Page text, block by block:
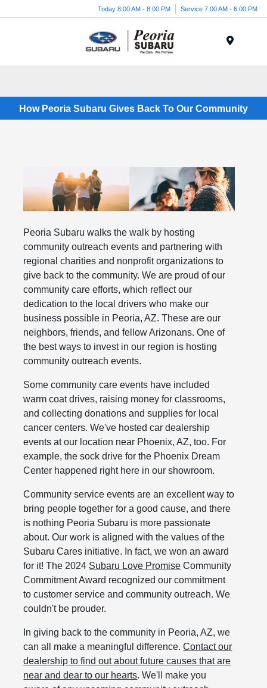
Today 8:00 AM - 8:00 PM Service 7:00 AM - 6:00 PM
How Peoria Subaru Gives Back To Our Community
Peoria Subaru walks the walk by hosting
community outreach events and partnering with
regional charities and nonprofit organizations to
give back to the community. We are proud of our
community care efforts, which reflect our
dedication to the local drivers who make our
business possible in Peoria, AZ. These are our
neighbors, friends, and fellow Arizonans. One of
the best ways to invest in our region is hosting
community outreach events.
Some community care events have included
warm coat drives, raising money for classrooms,
and collecting donations and supplies for local
cancer centers. We've hosted car dealership
events at our location near Phoenix, AZ, too. For
example, the sock drive for the Phoenix Dream
Center happened right here in our showroom.
Community service events are an excellent way to
bring people together for a good cause, and there
is nothing Peoria Subaru is more passionate
about. Our work is aligned with the values of the
Subaru Cares initiative. In fact, we won an award
for it! The 2024 Subaru Love Promise Community
Commitment Award recognized our commitment
to customer service and community outreach. We
couldn't be prouder.
In giving back to the community in Peoria, AZ, we
can all make a meaningful difference.Contact our
dealership to find out about future causes that are
near and dear to our hearts. We'll make you